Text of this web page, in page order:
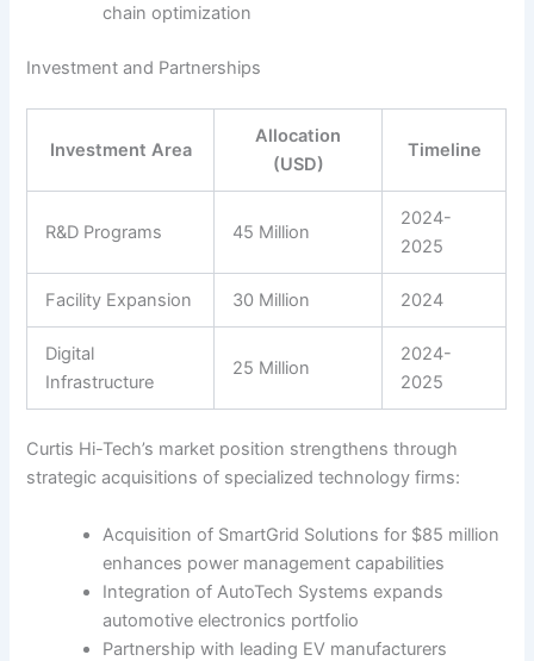
chain optimization
Investment and Partnerships
Investment Area
Allocation
(USD)
Timeline
R&D Programs 45 Million
2024-
2025
Facility Expansion 30 Million 2024
Digital
Infrastructure
25 Million
2024-
2025
Curtis Hi-Tech’s market position strengthens through
strategic acquisitions of specialized technology firms:
Acquisition of SmartGrid Solutions for $85 million
enhances power management capabilities
Integration of AutoTech Systems expands
automotive electronics portfolio
Partnership with leading EV manufacturers